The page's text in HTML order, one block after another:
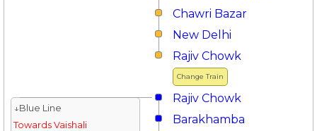
Chawri Bazar
New Delhi
Change Train
Rajiv Chowk
Rajiv Chowk
↓Blue Line
Towards Vaishali
Barakhamba